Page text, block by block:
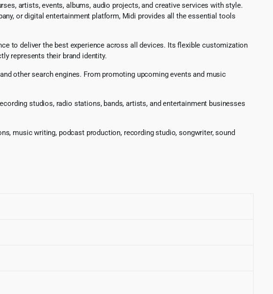
artists, events, albums, audio projects, and creative services with style.
or digital entertainment platform, Midi provides all the essential tools
to deliver the best experience across all devices. Its flexible customization
represents their brand identity.
other search engines. From promoting upcoming events and music
studios, radio stations, bands, artists, and entertainment businesses
music writing, podcast production, recording studio, songwriter, sound